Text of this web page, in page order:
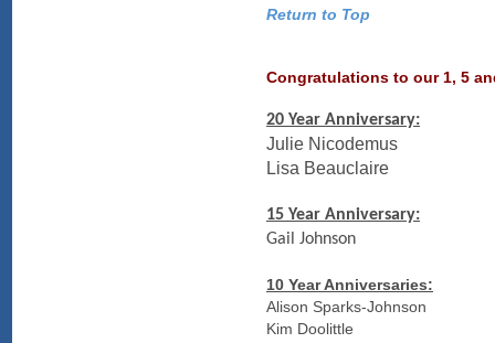
Return to Top
Congratulations to our 1, 5
20 Year Anniversary:
Julie Nicodemus
Lisa Beauclaire
15 Year Anniversary:
Gail Johnson
10 Year Anniversaries:
Alison Sparks-Johnson
Kim Doolittle